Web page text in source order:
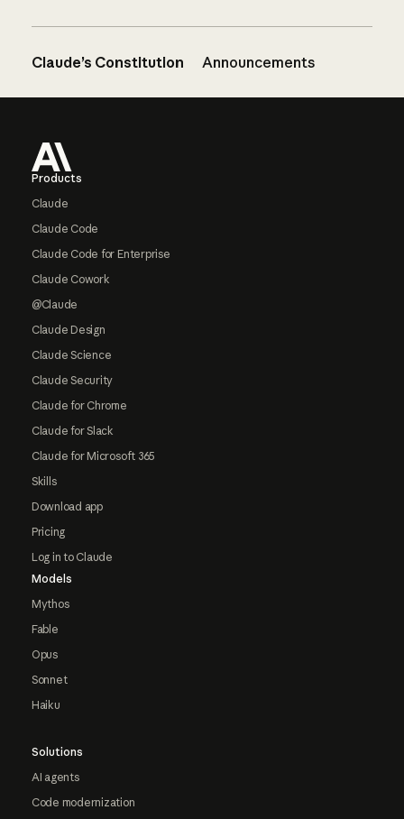
Claude’s Constitution Announcements
Products
Claude
Claude Code
Claude Code for Enterprise
Claude Cowork
@Claude
Claude Design
Claude Science
Claude Security
Claude for Chrome
Claude for Slack
Claude for Microsoft 365
Skills
Download app
Pricing
Log in to Claude
Models
Mythos
Fable
Opus
Sonnet
Haiku
Solutions
AI agents
Code modernization